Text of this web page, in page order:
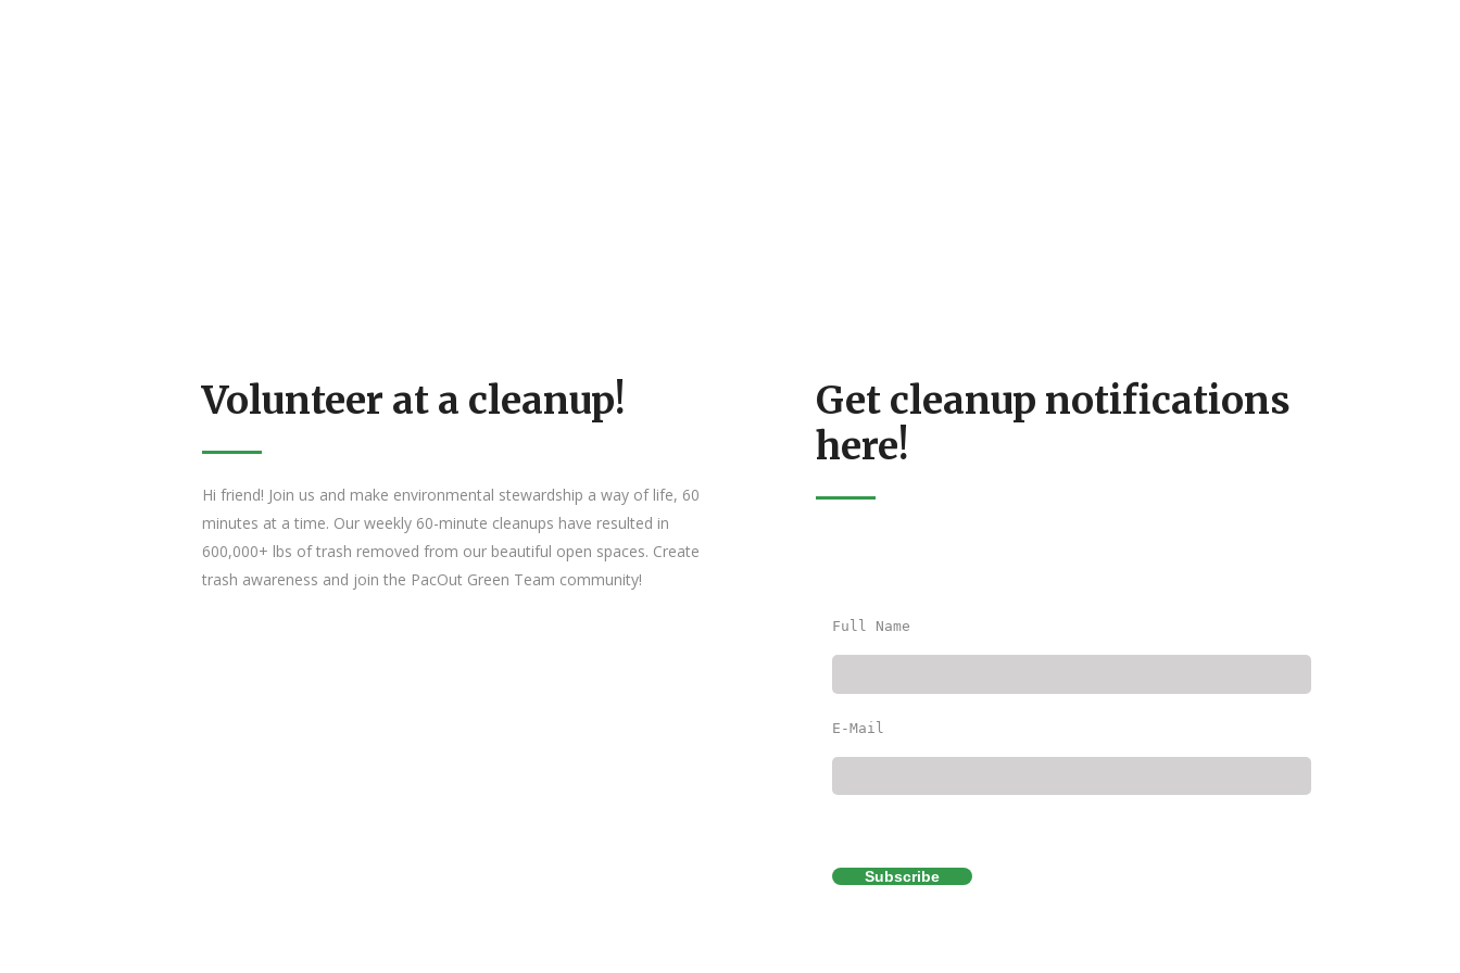
Volunteer at a cleanup!
Hi friend! Join us and make environmental stewardship a way of life, 60
minutes at a time. Our weekly 60-minute cleanups have resulted in
600,000+ lbs of trash removed from our beautiful open spaces. Create
trash awareness and join the PacOut Green Team community!
Get cleanup notifications
here!
Full Name
E-Mail